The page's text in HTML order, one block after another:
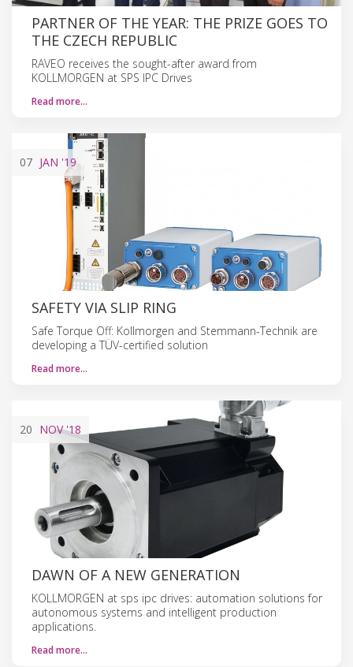
PARTNER OF THE YEAR: THE PRIZE GOES TO
THE CZECH REPUBLIC
RAVEO receives the sought-after award from
KOLLMORGEN at SPS IPC Drives
Read more…
07 JAN '19
SAFETY VIA SLIP RING
Safe Torque Off: Kollmorgen and Stemmann-Technik are
developing a TÜV-certified solution
Read more…
20 NOV'18
DAWN OF A NEW GENERATION
KOLLMORGEN at sps ipc drives: automation solutions for
autonomous systems and intelligent production
applications.
Read more…